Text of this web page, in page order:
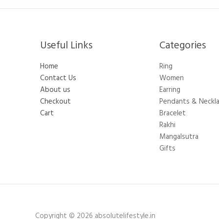
Useful Links
Home
Contact Us
About us
Checkout
Cart
Categories​
Ring
Women
Earring
Pendants &
Bracelet
Rakhi
Mangalsutra
Gifts
Copyright © 2026 absolutelifestyle.in